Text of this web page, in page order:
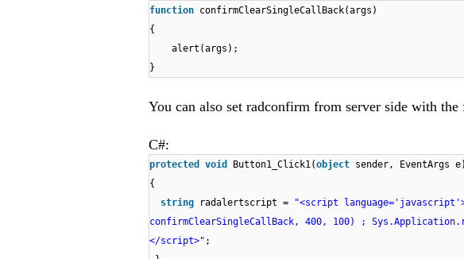
function confirmClearSingleCallBack(args)
{
alert(args);
}
You can also set radconfirm from server side with
C#:
protected void Button1_Click1(object sender, EventArgs e)
{
string
radalertscript =
"<script
confirmClearSingleCallBack, 400, 100) ;
</script>" ;